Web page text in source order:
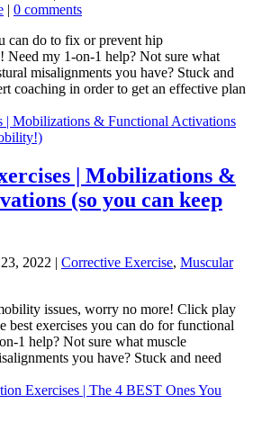
| 0 comments
can do to fix or prevent hip
Need my 1-on-1 help? Not sure what
misalignments you have? Stuck and
coaching in order to get an effective plan
| Mobilizations &
(so you can keep
2022 | Corrective Exercise, Muscular
issues, worry no more! Click play
best exercises you can do for functional
1 help? Not sure what muscle
you have? Stuck and need